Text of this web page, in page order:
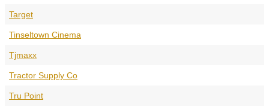
Target
Tinseltown Cinema
Tjmaxx
Tractor Supply Co
Tru Point